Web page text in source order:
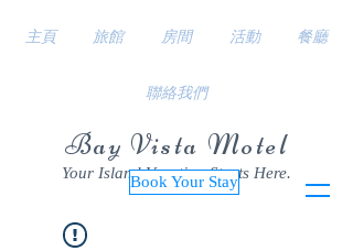
Bay Vista Motel
Your Island Vacation Starts Here.
Book Your Stay
主頁 旅館 房間 活動 餐廳
聯絡我們